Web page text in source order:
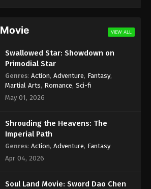
VIEW ALL
Swallowed Star: Showdown on
Primodial Star
Genres: Action, Adventure, Fantasy,
Martial Arts, Romance, Sci-fi
May 01, 2026
Shrouding the Heavens: The
Imperial Path
Genres: Action, Adventure, Fantasy
Apr 04, 2026
Soul Land Movie: Sword Dao Chen